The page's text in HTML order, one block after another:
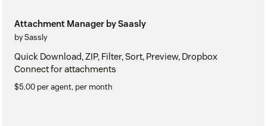
Attachment Manager by Saasly
by Sassly
Quick Download, ZIP, Filter, Sort, Preview, Dropbox
Connect for attachments
$5.00 per agent, per month